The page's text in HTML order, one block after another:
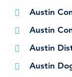
Austin
Austin
Austin
Austin